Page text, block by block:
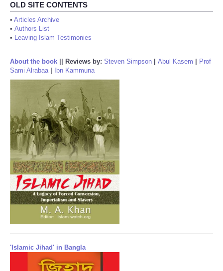
OLD SITE CONTENTS
• Articles Archive
• Authors List
• Leaving Islam Testimonies
About the book Reviews by: Steven Simpson Abul Kasem
Prof
Sami Alrabaa| Ibn Kammuna
'Islamic Jihad' in Bangla